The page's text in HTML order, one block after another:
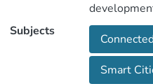
given cities
there is an
our cities
Subjects
Smart